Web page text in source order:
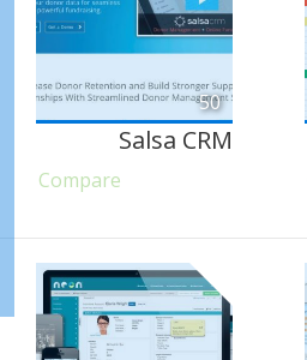
50
Salsa CRM
Compare